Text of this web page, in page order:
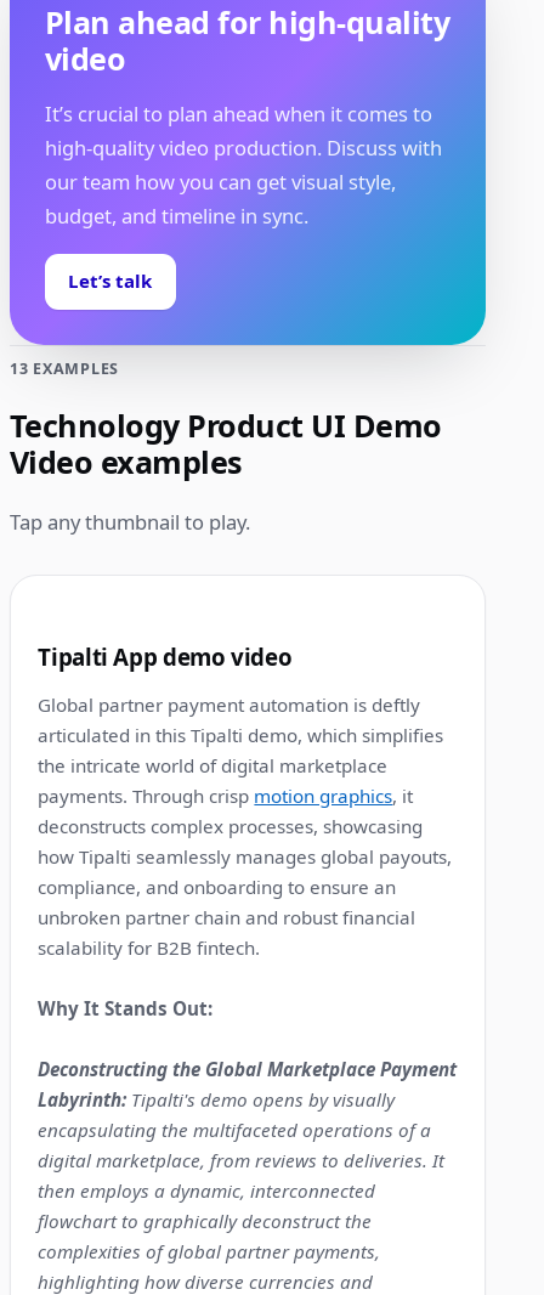
Plan ahead for high-quality
video
It’s crucial to plan ahead when it comes to
high-quality video production. Discuss with
our team how you can get visual style,
budget, and timeline in sync.
Let’s talk
13 EXAMPLES
Technology Product UI Demo
Video examples
Tap any thumbnail to play.
Tipalti App demo video
Global partner payment automation is deftly
articulated in this Tipalti demo, which simplifies
the intricate world of digital marketplace
payments. Through crisp motion graphics, it
deconstructs complex processes, showcasing
how Tipalti seamlessly manages global payouts,
compliance, and onboarding to ensure an
unbroken partner chain and robust financial
scalability for B2B fintech.
Why It Stands Out:
Deconstructing the Global Marketplace Payment
Labyrinth: Tipalti's demo opens by visually
encapsulating the multifaceted operations of a
digital marketplace, from reviews to deliveries. It
then employs a dynamic, interconnected
flowchart to graphically deconstruct the
complexities of global partner payments,
highlighting how diverse currencies and